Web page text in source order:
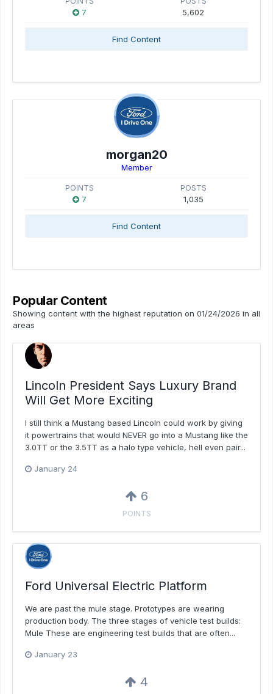
7 5,602
Find Content
morgan20
Member
POINTS
7
POSTS
1,035
Find Content
Popular Content
Showing content with the highest reputation on 01/24/2026 in all
areas
Lincoln President Says Luxury Brand
Will Get More Exciting
I still think a Mustang based Lincoln could work by giving
it powertrains that would NEVER go into a Mustang like the
3.0TT or the 3.5TT as a halo type vehicle, hell even pair...
January 24
6
POINTS
Ford Universal Electric Platform
We are past the mule stage. Prototypes are wearing
production body. The three stages of vehicle test builds:
Mule These are engineering test builds that are often...
January 23
4